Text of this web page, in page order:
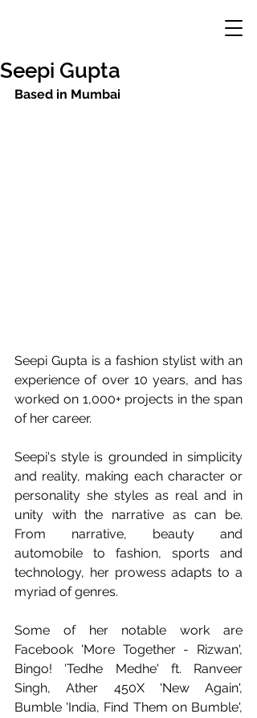
Seepi Gupta
Based in Mumbai
Seepi Gupta is a fashion stylist with an
experience of over 10 years, and has
worked on 1,000+ projects in the span
of her career.
Seepi's style is grounded in simplicity
and reality, making each character or
personality she styles as real and in
unity with the narrative as can be.
From narrative, beauty and
automobile to fashion, sports and
technology, her prowess adapts to a
myriad of genres.
Some of her notable work are
Facebook 'More Together - Rizwan',
Bingo! 'Tedhe Medhe' ft. Ranveer
Singh, Ather 450X 'New Again',
Bumble 'India, Find Them on Bumble',